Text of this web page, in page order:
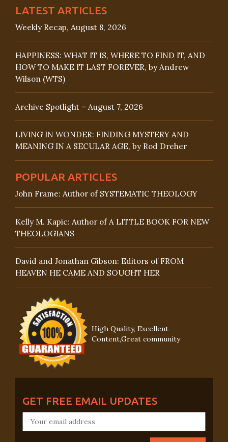
LATEST ARTICLES
Weekly Recap, August 8, 2026
HAPPINESS: WHAT IT IS, WHERE TO FIND IT, AND
HOW TO MAKE IT LAST FOREVER, by Andrew
Wilson (WTS)
Archive Spotlight – August 7, 2026
LIVING IN WONDER: FINDING MYSTERY AND
MEANING IN A SECULAR AGE, by Rod Dreher
POPULAR ARTICLES
John Frame: Author of SYSTEMATIC THEOLOGY
Kelly M. Kapic: Author of A LITTLE BOOK FOR NEW
THEOLOGIANS
David and Jonathan Gibson: Editors of FROM
HEAVEN HE CAME AND SOUGHT HER
High Quality, Excellent
Content,Great community
GET FREE EMAIL UPDATES